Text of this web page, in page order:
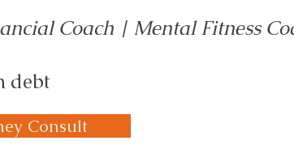
Coach | Mental Fitness
debt
Consult